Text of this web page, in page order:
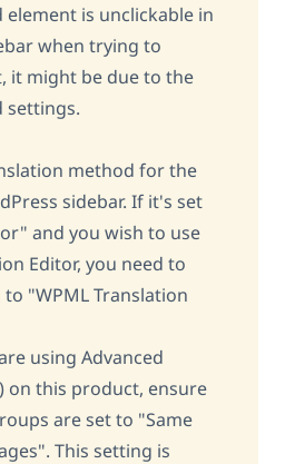
is unclickable in
when trying to
it might be due to the
settings.
method for the
sidebar. If it's set
and you wish to use
Editor, you need to
"WPML Translation
using Advanced
on this product, ensure
are set to "Same
This setting is